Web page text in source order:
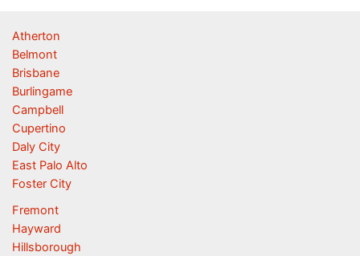
Atherton
Belmont
Brisbane
Burlingame
Campbell
Cupertino
Daly City
East Palo Alto
Foster City
Fremont
Hayward
Hillsborough